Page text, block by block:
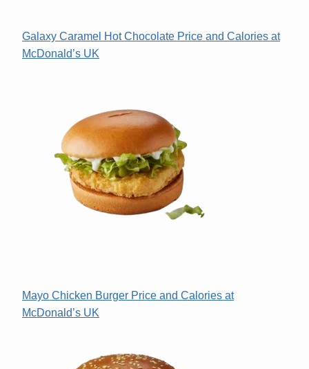
Galaxy Caramel Hot Chocolate Price and Calories at
McDonald’s UK
Mayo Chicken Burger Price and Calories at
McDonald’s UK